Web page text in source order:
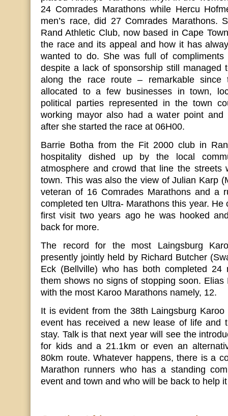
24 Comrades Marathons while Hercu
men’s race, did 27 Comrades Marathons.
Rand Athletic Club, now based in Cape
the race and its appeal and how it has
wanted to do. She was full of compliments
despite a lack of sponsorship still managed
along the race route – remarkable since
allocated to a few businesses in town,
political parties represented in the town
working mayor also had a water point and
after she started the race at 06H00.
Barrie Botha from the Fit 2000 club in
hospitality dished up by the local
atmosphere and crowd that line the streets
town. This was also the view of Julian Karp
veteran of 16 Comrades Marathons and a
completed ten Ultra- Marathons this year. He
first visit two years ago he was hooked
back for more.
The record for the most Laingsburg
presently jointly held by Richard Butcher
Eck (Bellville) who has both completed 24
them shows no signs of stopping soon.
with the most Karoo Marathons namely, 12.
It is evident from the 38th Laingsburg
event has received a new lease of life and
stay. Talk is that next year will see the
for kids and a 21.1km or even an
80km route. Whatever happens, there is a
Marathon runners who has a standing
event and town and who will be back to help